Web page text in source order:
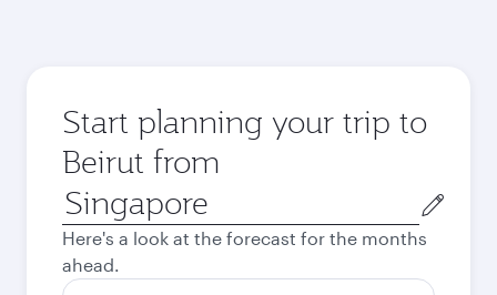
Start planning your trip to
Beirut from
Origin
city
Here's a look at the forecast for the months
ahead.